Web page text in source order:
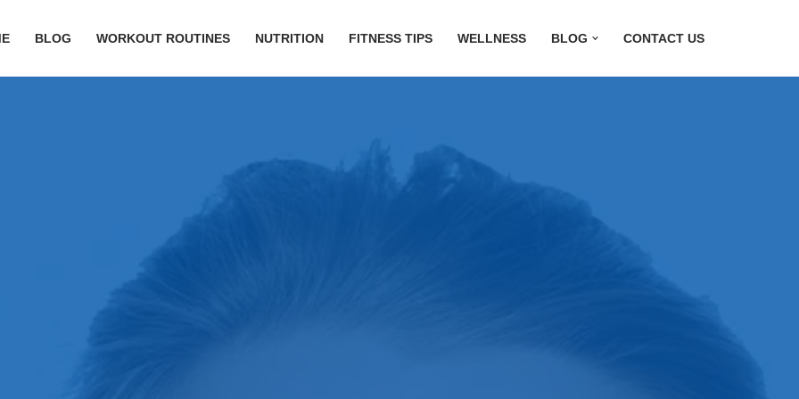
BLOG WORKOUT ROUTINES NUTRITION FITNESS TIPS WELLNESS BLOG CONTACT US